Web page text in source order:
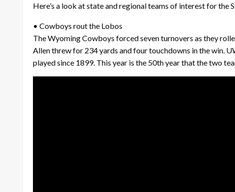
Here’s a look at state and regional teams of interest for the
• Cowboys rout the Lobos
The Wyoming Cowboys forced seven turnovers as they
Allen threw for 234 yards and four touchdowns in the win.
played since 1899. This year is the 50th year that the two